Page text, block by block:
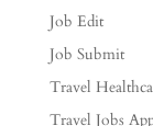
Job Edit
Job Submit
Travel
Travel Jobs